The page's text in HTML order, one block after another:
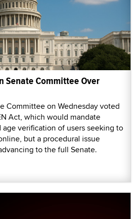
Senate Committee Over
Committee on Wednesday voted
Act, which would mandate
verification of users seeking to
but a procedural issue
to the full Senate.